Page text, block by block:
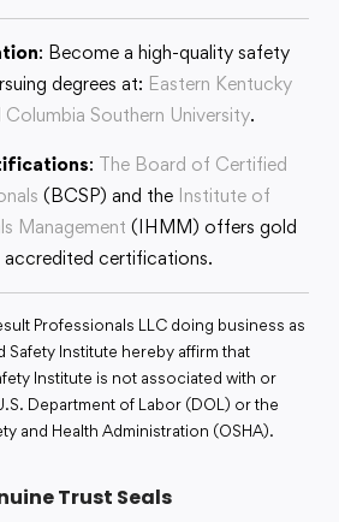
: Become a high-quality safety
degrees at: Eastern Kentucky
Columbia Southern University.
: The Board of Certified
(BCSP) and the Institute of
Management (IHMM) offers gold
accredited certifications.
Professionals LLC doing business as
Safety Institute hereby affirm that
Institute is not associated with or
Department of Labor (DOL) or the
and Health Administration (OSHA).
Trust Seals